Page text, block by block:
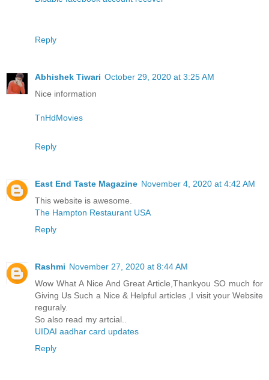
Reply
Abhishek Tiwari October 29, 2020 at 3:25 AM
Nice information
TnHdMovies
Reply
East End Taste Magazine November 4, 2020 at 4:42 AM
This website is awesome.
The Hampton Restaurant USA
Reply
Rashmi November 27, 2020 at 8:44 AM
Wow What A Nice And Great Article,Thankyou SO much for
Giving Us Such a Nice & Helpful articles ,I visit your Website
reguraly.
So also read my artcial..
UIDAI aadhar card updates
Reply